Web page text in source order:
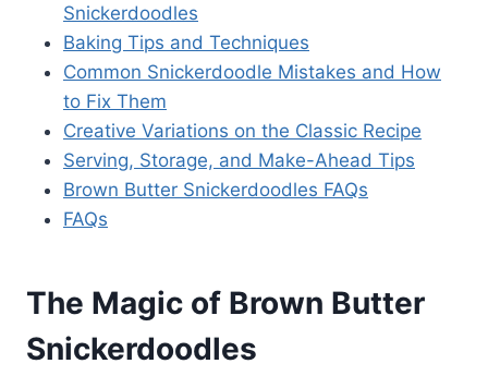
Snickerdoodles
Baking Tips and Techniques
Common Snickerdoodle Mistakes and How
to Fix Them
Creative Variations on the Classic Recipe
Serving, Storage, and Make-Ahead Tips
Brown Butter Snickerdoodles FAQs
FAQs
The Magic of Brown Butter
Snickerdoodles